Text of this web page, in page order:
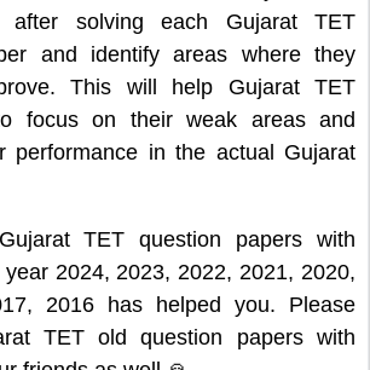
after solving each Gujarat TET
and identify areas where they
This will help Gujarat TET
focus on their weak areas and
performance in the actual Gujarat
TET question papers with
2024, 2023, 2022, 2021, 2020,
2016 has helped you. Please
TET old question papers with